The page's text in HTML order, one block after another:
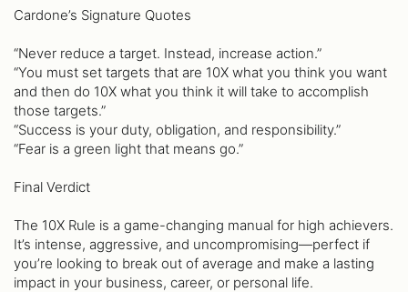
Cardone’s Signature Quotes
“Never reduce a target. Instead, increase action.”
“You must set targets that are 10X what you think you want
and then do 10X what you think it will take to accomplish
those targets.”
“Success is your duty, obligation, and responsibility.”
“Fear is a green light that means go.”
Final Verdict
The 10X Rule is a game-changing manual for high achievers.
It’s intense, aggressive, and uncompromising—perfect if
you’re looking to break out of average and make a lasting
impact in your business, career, or personal life.